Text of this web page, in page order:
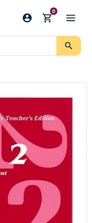
0
search